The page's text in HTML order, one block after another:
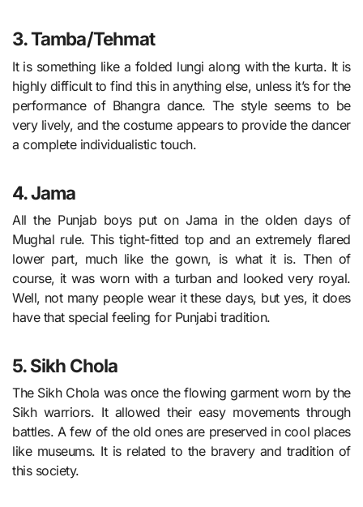
3. Tamba/Tehmat
It is something like a folded lungi along with the kurta. It is
highly difficult to find this in anything else, unless it’s for the
performance of Bhangra dance. The style seems to be
very lively, and the costume appears to provide the dancer
a complete individualistic touch.
4. Jama
All the Punjab boys put on Jama in the olden days of
Mughal rule. This tight-fitted top and an extremely flared
lower part, much like the gown, is what it is. Then of
course, it was worn with a turban and looked very royal.
Well, not many people wear it these days, but yes, it does
have that special feeling for Punjabi tradition.
5. Sikh Chola
The Sikh Chola was once the flowing garment worn by the
Sikh warriors. It allowed their easy movements through
battles. A few of the old ones are preserved in cool places
like museums. It is related to the bravery and tradition of
this society.